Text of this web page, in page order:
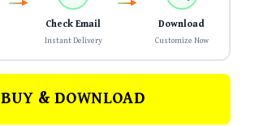
Check Email
Instant Delivery
Download
Customize Now
BUY & DOWNLOAD